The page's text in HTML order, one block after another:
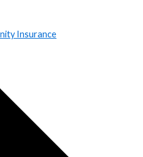
Insurance